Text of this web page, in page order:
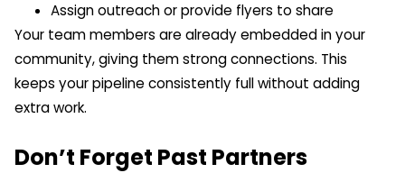
Assign outreach or provide flyers to share
Your team members are already embedded in your
community, giving them strong connections. This
keeps your pipeline consistently full without adding
extra work.
Don’t Forget Past Partners